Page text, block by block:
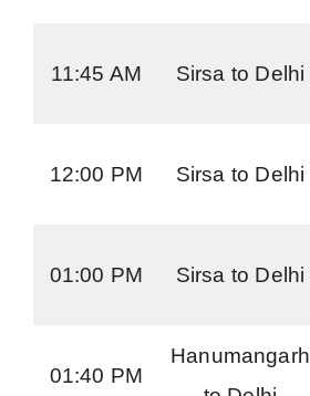
11:45 AM Sirsa to Delhi
12:00 PM Sirsa to Delhi
01:00 PM Sirsa to Delhi
01:40 PM
Hanumangarh